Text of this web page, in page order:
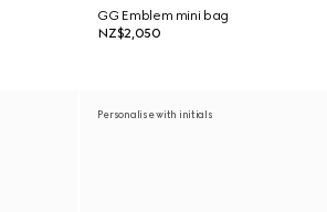
GG Emblem mini bag
NZ$2,050
Personalise with initials